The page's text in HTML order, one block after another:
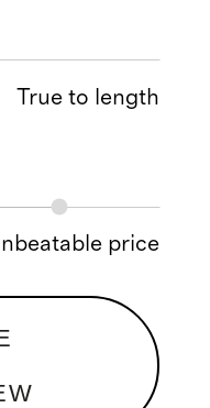
True to length
price